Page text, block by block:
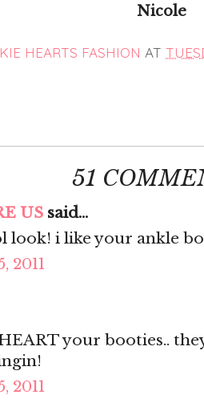
Nicole
HEARTS FASHION AT
51
US said...
look! i like your ankle
2011
your booties..
2011